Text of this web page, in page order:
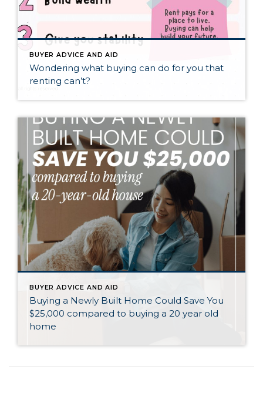
BUYER ADVICE AND AID
Wondering what buying can do for you that
renting can’t?
BUYER ADVICE AND AID
Buying a Newly Built Home Could Save You
$25,000 compared to buying a 20 year old
home